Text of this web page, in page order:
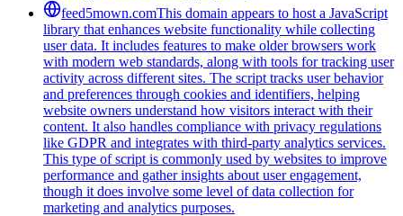
feed5mown.comThis domain appears to host a JavaScript
library that enhances website functionality while collecting
user data. It includes features to make older browsers work
with modern web standards, along with tools for tracking user
activity across different sites. The script tracks user behavior
and preferences through cookies and identifiers, helping
website owners understand how visitors interact with their
content. It also handles compliance with privacy regulations
like GDPR and integrates with third-party analytics services.
This type of script is commonly used by websites to improve
performance and gather insights about user engagement,
though it does involve some level of data collection for
marketing and analytics purposes.